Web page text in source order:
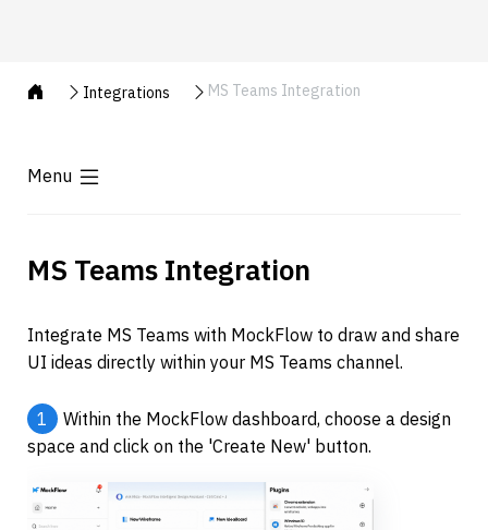
Integrations MS Teams Integration
Menu
MS Teams Integration
Integrate MS Teams with MockFlow to draw and share
UI ideas directly within your MS Teams channel.
1
Within the MockFlow dashboard, choose a design
space and click on the 'Create New' button.